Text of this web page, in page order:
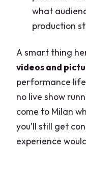
what
production
A smart thing
videos and
performance
no live show
come to Milan
you’ll still get
experience